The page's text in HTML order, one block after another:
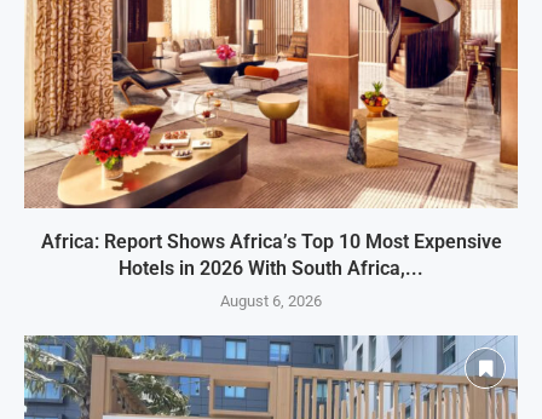
Africa: Report Shows Africa’s Top 10 Most Expensive
Hotels in 2026 With South Africa,...
August 6, 2026